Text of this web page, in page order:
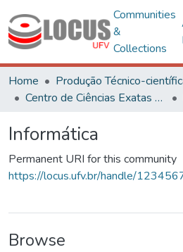
Communities
&
Collections
Home
Produção Técnico-
Centro de Ciências Exatas e Tecnológicas
Informática
Permanent URI for this community
https://locus.ufv.br/handle/
Browse